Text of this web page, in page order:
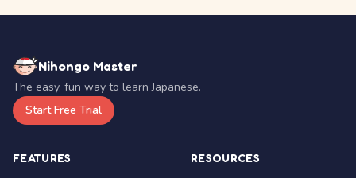
Nihongo Master
The easy, fun way to learn Japanese.
Start Free Trial
FEATURES RESOURCES